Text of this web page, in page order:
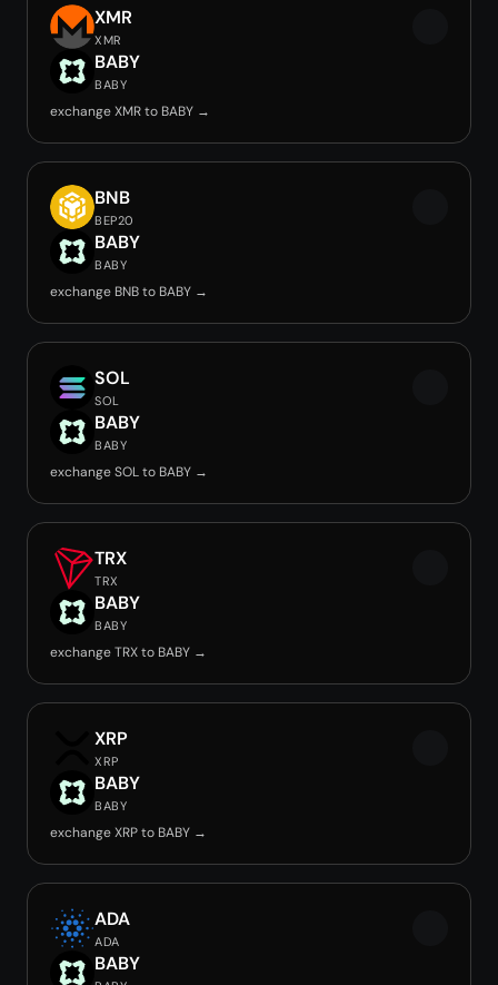
XMR
XMR
BABY
BABY
exchange XMR to BABY →
BNB
BEP20
BABY
BABY
exchange BNB to BABY →
SOL
SOL
BABY
BABY
exchange SOL to BABY →
TRX
TRX
BABY
BABY
exchange TRX to BABY →
XRP
XRP
BABY
BABY
exchange XRP to BABY →
ADA
ADA
BABY